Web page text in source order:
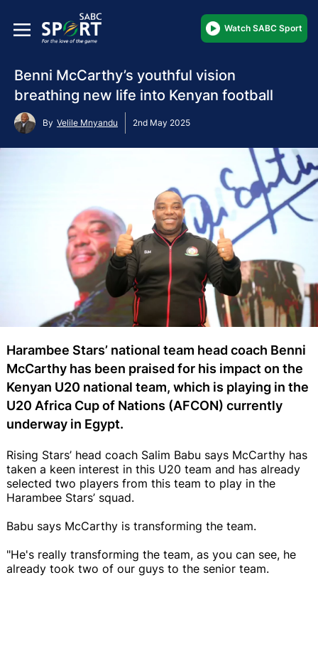
Watch SABC Sport
Benni McCarthy’s youthful vision
breathing new life into Kenyan football
By Velile Mnyandu 2nd May 2025
Harambee Stars’ national team head coach Benni
McCarthy has been praised for his impact on the
Kenyan U20 national team, which is playing in the
U20 Africa Cup of Nations (AFCON) currently
underway in Egypt.
Rising Stars’ head coach Salim Babu says McCarthy has
taken a keen interest in this U20 team and has already
selected two players from this team to play in the
Harambee Stars’ squad.
Babu says McCarthy is transforming the team.
"He's really transforming the team, as you can see, he
already took two of our guys to the senior team.